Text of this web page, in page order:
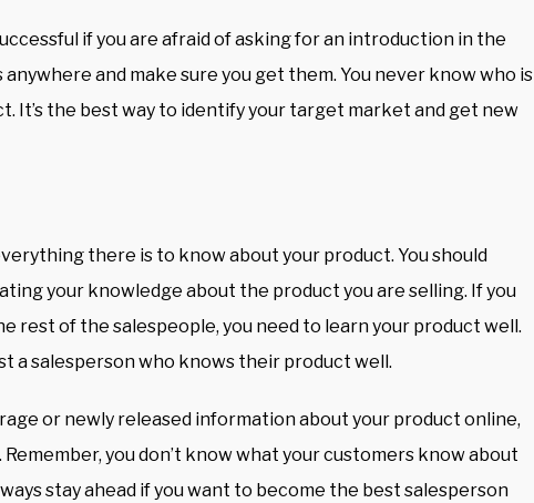
if you are afraid of asking for an introduction in the
and make sure you get them. You never know who is
It’s the best way to identify your target market and get new
there is to know about your product. You should
your knowledge about the product you are selling. If you
rest of the salespeople, you need to learn your product well.
a salesperson who knows their product well.
or newly released information about your product online,
you don’t know what your customers know about
stay ahead if you want to become the best salesperson